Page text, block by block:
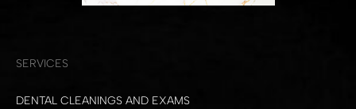
SERVICES
DENTAL CLEANINGS AND EXAMS